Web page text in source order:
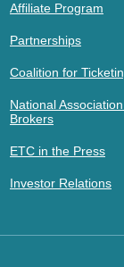
Affiliate Program
Partnerships
Coalition for
National
Brokers
ETC in the Press
Investor Relations